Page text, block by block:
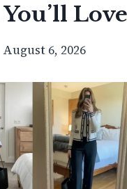
Love
August 6, 2026